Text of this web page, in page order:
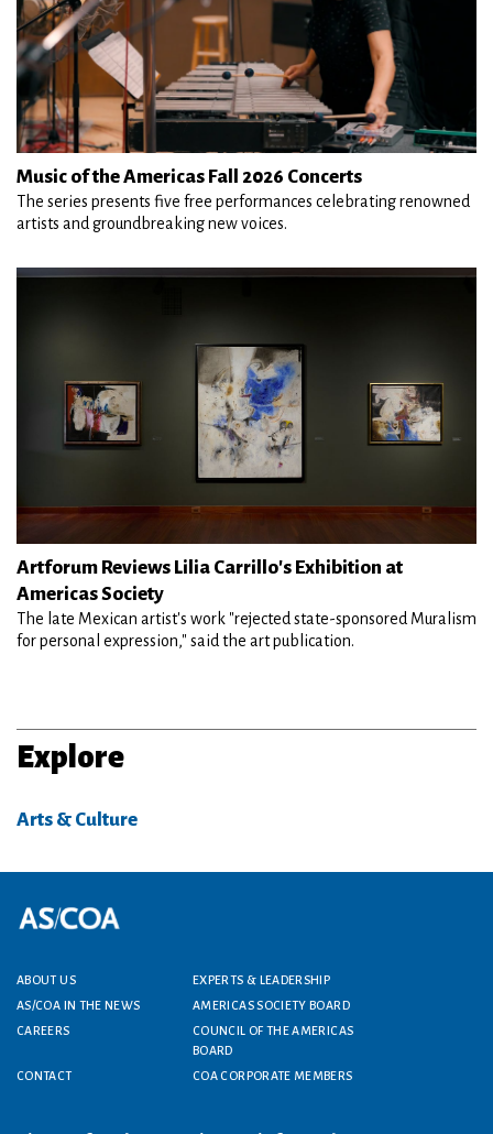
Music of the Americas Fall 2026 Concerts
The series presents five free performances celebrating renowned
artists and groundbreaking new voices.
Artforum Reviews Lilia Carrillo's Exhibition at
Americas Society
The late Mexican artist's work "rejected state-sponsored Muralism
for personal expression," said the art publication.
Explore
Arts & Culture
Footer menu
ABOUT US
EXPERTS & LEADERSHIP
AS/COA IN THE NEWS
AMERICAS SOCIETY BOARD
CAREERS
COUNCIL OF THE AMERICAS
BOARD
CONTACT
COA CORPORATE MEMBERS